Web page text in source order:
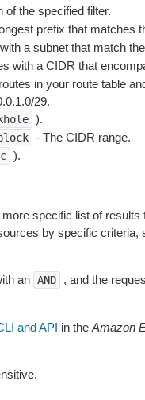
of the specified filter.
prefix that matches
a subnet that match
with a CIDR that
in your route table
29.
).
- The CIDR range.
).
specific list of results
by specific criteria,
an AND
, and the
and API in the Amazon